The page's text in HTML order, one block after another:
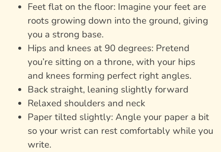
Feet flat on the floor: Imagine your feet are
roots growing down into the ground, giving
you a strong base.
Hips and knees at 90 degrees: Pretend
you’re sitting on a throne, with your hips
and knees forming perfect right angles.
Back straight, leaning slightly forward
Relaxed shoulders and neck
Paper tilted slightly: Angle your paper a bit
so your wrist can rest comfortably while you
write.